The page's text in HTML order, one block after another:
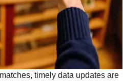
timely data updates are